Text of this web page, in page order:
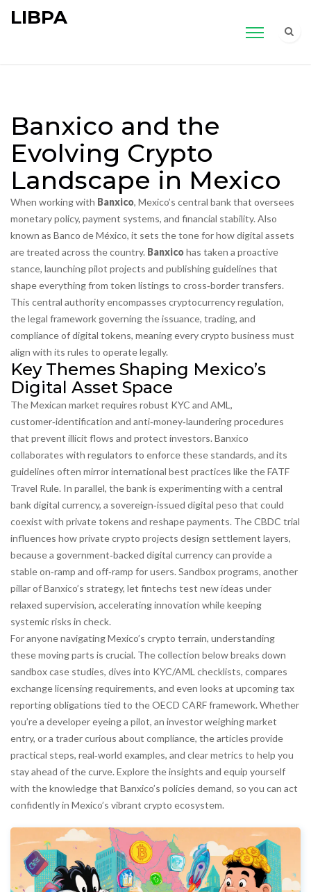
LIBPA
Banxico and the
Evolving Crypto
Landscape in Mexico
When working with Banxico, Mexico’s central bank that oversees
monetary policy, payment systems, and financial stability. Also
known as Banco de México, it sets the tone for how digital assets
are treated across the country. Banxicohas taken a proactive
stance, launching pilot projects and publishing guidelines that
shape everything from token listings to cross‑border transfers.
This central authorityencompasses cryptocurrency regulation,
the legal framework governing the issuance, trading, and
compliance of digital tokens, meaning every crypto business must
align with its rules to operate legally.
Key Themes Shaping Mexico’s
Digital Asset Space
The Mexican market requires robust KYC and AML ,
customer‑identification and anti‑money‑laundering procedures
that prevent illicit flows and protect investors. Banxico
collaborates with regulators to enforce these standards, and its
guidelines often mirror international best practices like the FATF
Travel Rule. In parallel, the bank is experimenting with a central
bank digital currency, a sovereign‑issued digital peso that could
coexist with private tokens and reshape payments. The CBDC trial
influences how private crypto projects design settlement layers,
because a government‑backed digital currency can provide a
stable on‑ramp and off‑ramp for users. Sandbox programs, another
pillar of Banxico’s strategy, let fintechs test new ideas under
relaxed supervision, accelerating innovation while keeping
systemic risks in check.
For anyone navigating Mexico’s crypto terrain, understanding
these moving parts is crucial. The collection below breaks down
sandbox case studies, dives into KYC/AML checklists, compares
exchange licensing requirements, and even looks at upcoming tax
reporting obligations tied to the OECD CARF framework. Whether
you’re a developer eyeing a pilot, an investor weighing market
entry, or a trader curious about compliance, the articles provide
practical steps, real‑world examples, and clear metrics to help you
stay ahead of the curve. Explore the insights and equip yourself
with the knowledge that Banxico’s policies demand, so you can act
confidently in Mexico’s vibrant crypto ecosystem.